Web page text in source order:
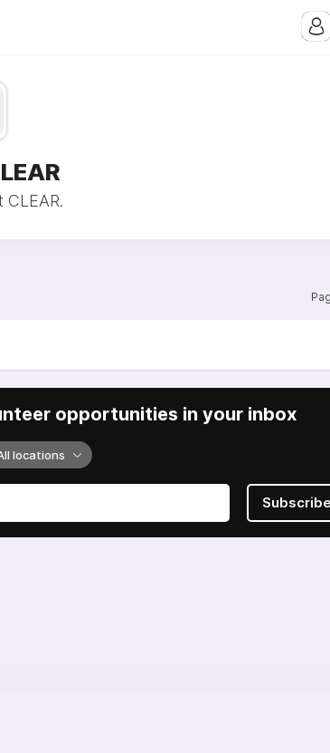
opportunities in your inbox
locations
Subscribe